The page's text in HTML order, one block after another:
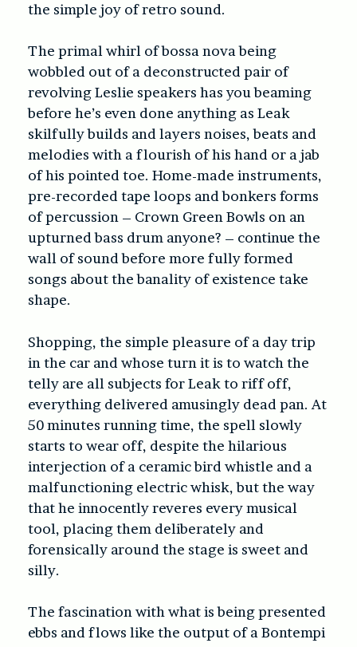
the simple joy of retro sound.
The primal whirl of bossa nova being
wobbled out of a deconstructed pair of
revolving Leslie speakers has you beaming
before he’s even done anything as Leak
skilfully builds and layers noises, beats and
melodies with a flourish of his hand or a jab
of his pointed toe. Home-made instruments,
pre-recorded tape loops and bonkers forms
of percussion – Crown Green Bowls on an
upturned bass drum anyone? – continue the
wall of sound before more fully formed
songs about the banality of existence take
shape.
Shopping, the simple pleasure of a day trip
in the car and whose turn it is to watch the
telly are all subjects for Leak to riff off,
everything delivered amusingly dead pan. At
50 minutes running time, the spell slowly
starts to wear off, despite the hilarious
interjection of a ceramic bird whistle and a
malfunctioning electric whisk, but the way
that he innocently reveres every musical
tool, placing them deliberately and
forensically around the stage is sweet and
silly.
The fascination with what is being presented
ebbs and flows like the output of a Bontempi